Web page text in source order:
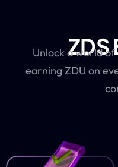
ZDS
Unlock a world
earning ZDU on